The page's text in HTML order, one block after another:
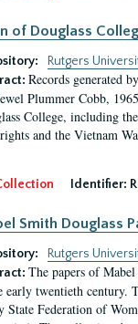
of Douglass
Rutgers
Records generated
Plummer Cobb,
College, including
and the Vietnam
Identifier:
Smith Douglass
Rutgers
The papers of
early twentieth century.
State Federation of